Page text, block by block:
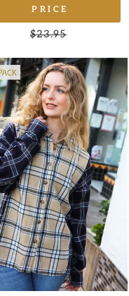
PRICE
Regular
$23.95